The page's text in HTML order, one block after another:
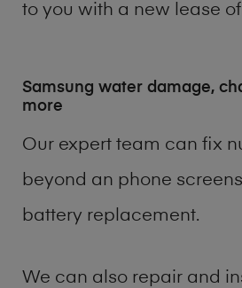
to you with a new lease
Samsung water damage,
more
Our expert team can fix
beyond an phone
battery replacement.
We can also repair and